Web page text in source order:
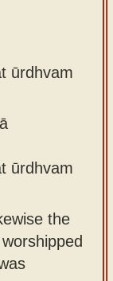
ūrdhvam
ūrdhvam
the